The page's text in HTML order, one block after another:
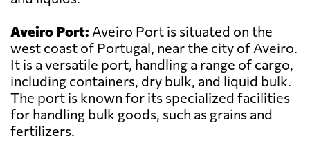
Aveiro Port: Aveiro Port is situated on the
west coast of Portugal, near the city of Aveiro.
It is a versatile port, handling a range of cargo,
including containers, dry bulk, and liquid bulk.
The port is known for its specialized facilities
for handling bulk goods, such as grains and
fertilizers.